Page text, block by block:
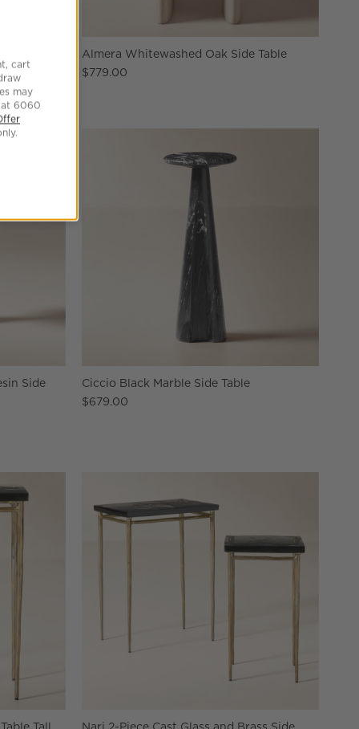
Almera Whitewashed Oak Side Table
$779.00
Side
Ciccio Black Marble Side Table
$679.00
cart
may
at 6060